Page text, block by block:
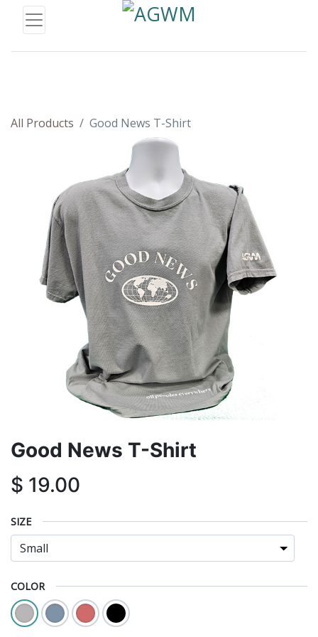
All Products Good News T-Shirt
Good News T-Shirt
$ 19.00
SIZE
COLOR